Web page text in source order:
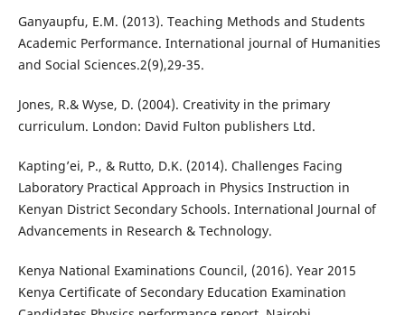
Ganyaupfu, E.M. (2013). Teaching Methods and Students
Academic Performance. International journal of Humanities
and Social Sciences.2(9),29-35.
Jones, R.& Wyse, D. (2004). Creativity in the primary
curriculum. London: David Fulton publishers Ltd.
Kapting’ei, P., & Rutto, D.K. (2014). Challenges Facing
Laboratory Practical Approach in Physics Instruction in
Kenyan District Secondary Schools. International Journal of
Advancements in Research & Technology.
Kenya National Examinations Council, (2016). Year 2015
Kenya Certificate of Secondary Education Examination